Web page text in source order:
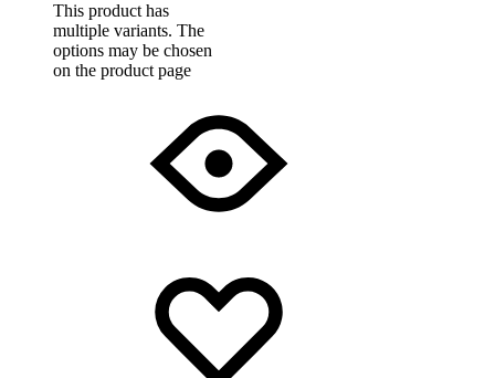
This product has
multiple variants. The
options may be chosen
on the product page